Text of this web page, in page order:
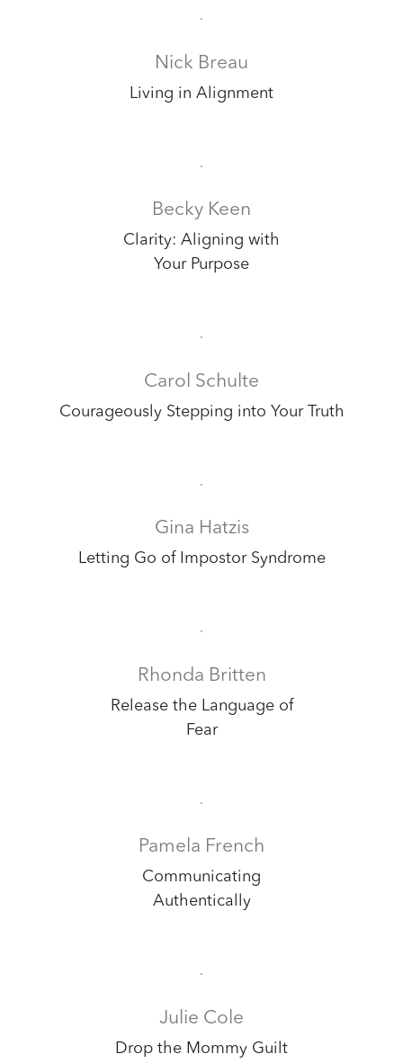
Nick Breau
Living in Alignment
Becky Keen
Clarity: Aligning with
Your Purpose
Carol Schulte
Courageously Stepping into Your Truth
Gina Hatzis
Letting Go of Impostor Syndrome
Rhonda Britten
Release the Language of
Fear
Pamela French
Communicating
Authentically
Julie Cole
Drop the Mommy Guilt